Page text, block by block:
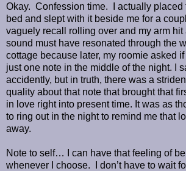
Okay. Confession time. I actually placed
bed and slept with it beside me for a
vaguely recall rolling over and my arm hit
sound must have resonated through the
cottage because later, my roomie asked
just one note in the middle of the night. I
accidently, but in truth, there was a
quality about that note that brought that
in love right into present time. It was as
to ring out in the night to remind me that
away.
Note to self… I can have that feeling of
whenever I choose. I don’t have to wait